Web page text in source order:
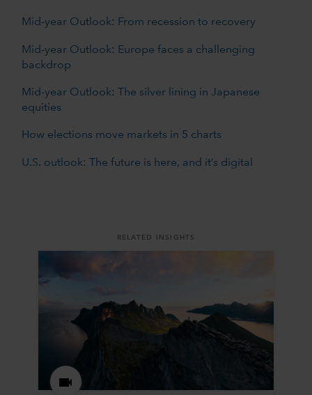
Mid-year Outlook: From recession to recovery
Mid-year Outlook: Europe faces a challenging
backdrop
Mid-year Outlook: The silver lining in Japanese
equities
How elections move markets in 5 charts
U.S. outlook: The future is here, and it’s digital
RELATED INSIGHTS